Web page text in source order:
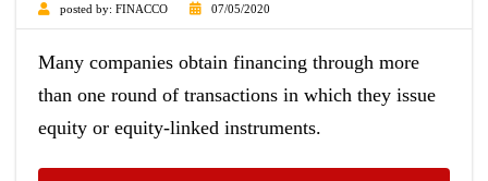
posted by: FINACCO 07/05/2020
Many companies obtain financing through more
than one round of transactions in which they issue
equity or equity-linked instruments.